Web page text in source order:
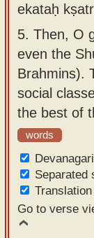
ekataḥ
5. Then, O
even the
Brahmins).
social
the best of
words
Devanagari
Separated
Translation
Go to verse